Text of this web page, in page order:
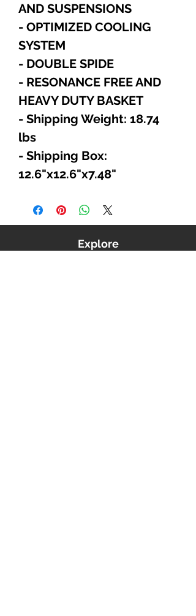
AND SUSPENSIONS
- OPTIMIZED COOLING
SYSTEM
- DOUBLE SPIDE
- RESONANCE FREE AND
HEAVY DUTY BASKET
- Shipping Weight: 18.74
lbs
- Shipping Box:
12.6"x12.6"x7.48"
Explore